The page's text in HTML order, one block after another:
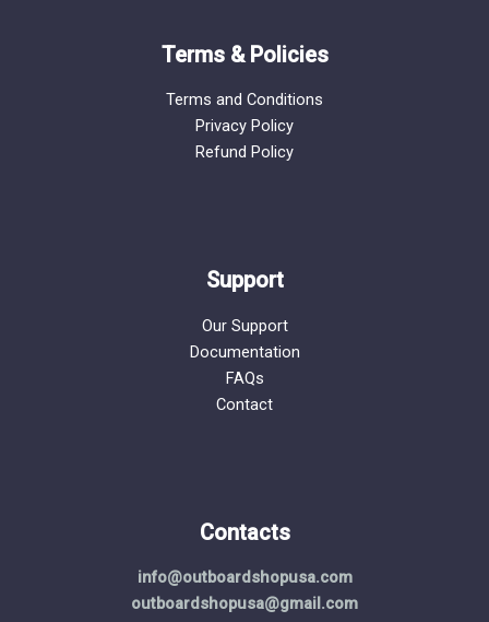
Terms & Policies
Terms and Conditions
Privacy Policy
Refund Policy
Support
Our Support
Documentation
FAQs
Contact
Contacts
info@outboardshopusa.com
outboardshopusa@gmail.com